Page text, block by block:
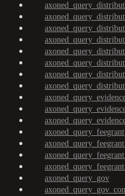
axoned_query_feegrant
axoned_query_gov